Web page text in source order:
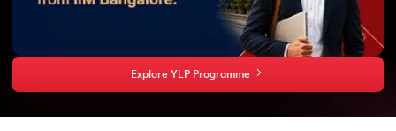
Explore YLP Programme